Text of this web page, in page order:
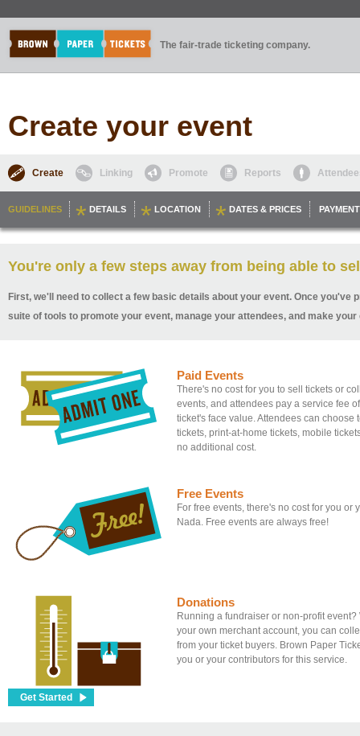
The fair-trade ticketing company.
Create your event
Create Linking Promote Reports
GUIDELINES DETAILS LOCATION DATES & PRICES PAYMENT
You're only a few steps away from being able to
First, we'll need to collect a few basic details about your event. Once
suite of tools to promote your event, manage your attendees, and make
Paid Events
There's no cost for you to sell tickets or
events, and attendees pay a service fee
ticket's face value. Attendees can choose
tickets, print-at-home tickets, mobile
no additional cost.
Free Events
For free events, there's no cost for you or
Nada. Free events are always free!
Donations
Running a fundraiser or non-profit
your own merchant account, you can
from your ticket buyers. Brown Paper
you or your contributors for this service.
Get Started